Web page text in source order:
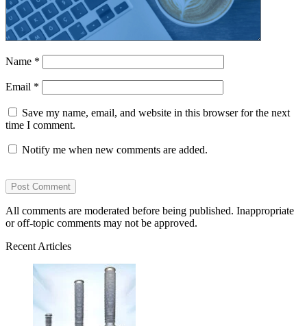
Name *
Email *
Save my name, email, and website in this browser for the next
time I comment.
Notify me when new comments are added.
All comments are moderated before being published. Inappropriate
or off-topic comments may not be approved.
Recent Articles